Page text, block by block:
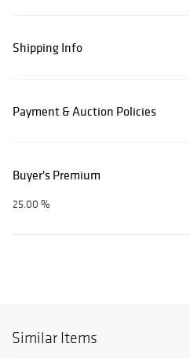
Shipping Info
Payment & Auction Policies
Buyer's Premium
25.00 %
Similar Items